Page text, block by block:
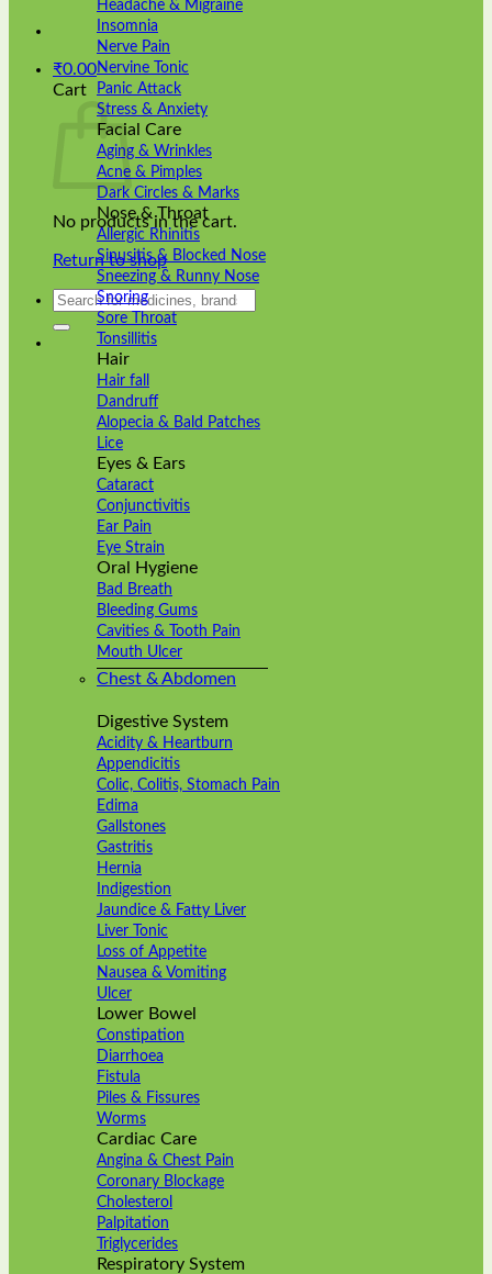
₹0.00
Cart
No products in the cart.
Return to shop
Search
Headache & Migraine
Insomnia
Nerve Pain
Nervine Tonic
Panic Attack
Stress & Anxiety
Facial Care
Aging & Wrinkles
Acne & Pimples
Dark Circles & Marks
Nose & Throat
Allergic Rhinitis
Sinusitis & Blocked Nose
Sneezing & Runny Nose
Snoring
Sore Throat
Tonsillitis
Hair
Hair fall
Dandruff
Alopecia & Bald Patches
Lice
Eyes & Ears
Cataract
Conjunctivitis
Ear Pain
Eye Strain
Oral Hygiene
Bad Breath
Bleeding Gums
Cavities & Tooth Pain
Mouth Ulcer
Chest & Abdomen
Digestive System
Acidity & Heartburn
Appendicitis
Colic, Colitis, Stomach Pain
Edima
Gallstones
Gastritis
Hernia
Indigestion
Jaundice & Fatty Liver
Liver Tonic
Loss of Appetite
Nausea & Vomiting
Ulcer
Lower Bowel
Constipation
Diarrhoea
Fistula
Piles & Fissures
Worms
Cardiac Care
Angina & Chest Pain
Coronary Blockage
Cholesterol
Palpitation
Triglycerides
Respiratory System